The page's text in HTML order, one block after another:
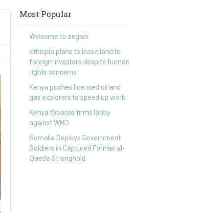
Most Popular
Welcome to zegabi
Ethiopia plans to lease land to
foreign investors despite human
rights concerns
Kenya pushes licensed oil and
gas explorers to speed up work
Kenya tobacco firms lobby
against WHO
Somalia Deploys Government
Soldiers in Captured Former al-
Qaeda Stronghold